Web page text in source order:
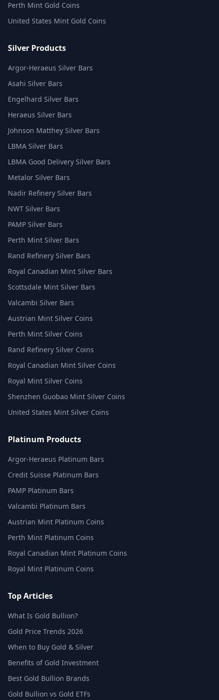
Perth Mint Gold Coins
United States Mint Gold Coins
Silver Products
Argor-Heraeus Silver Bars
Asahi Silver Bars
Engelhard Silver Bars
Heraeus Silver Bars
Johnson Matthey Silver Bars
LBMA Silver Bars
LBMA Good Delivery Silver Bars
Metalor Silver Bars
Nadir Refinery Silver Bars
NWT Silver Bars
PAMP Silver Bars
Perth Mint Silver Bars
Rand Refinery Silver Bars
Royal Canadian Mint Silver Bars
Scottsdale Mint Silver Bars
Valcambi Silver Bars
Austrian Mint Silver Coins
Perth Mint Silver Coins
Rand Refinery Silver Coins
Royal Canadian Mint Silver Coins
Royal Mint Silver Coins
Shenzhen Guobao Mint Silver Coins
United States Mint Silver Coins
Platinum Products
Argor-Heraeus Platinum Bars
Credit Suisse Platinum Bars
PAMP Platinum Bars
Valcambi Platinum Bars
Austrian Mint Platinum Coins
Perth Mint Platinum Coins
Royal Canadian Mint Platinum Coins
Royal Mint Platinum Coins
Top Articles
What Is Gold Bullion?
Gold Price Trends 2026
When to Buy Gold & Silver
Benefits of Gold Investment
Best Gold Bullion Brands
Gold Bullion vs Gold ETFs